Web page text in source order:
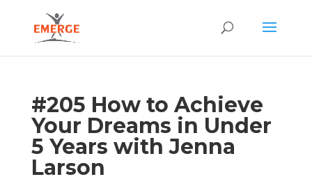
#205 How to Achieve
Your Dreams in Under
5 Years with Jenna
Larson